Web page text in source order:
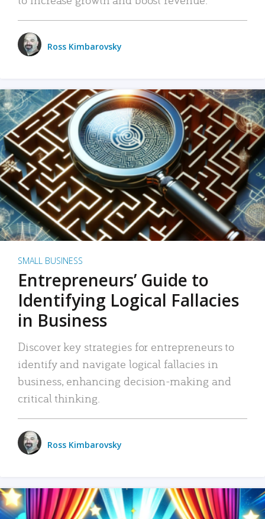
Ross Kimbarovsky
SMALL BUSINESS
Entrepreneurs’ Guide to
Identifying Logical Fallacies
in Business
Discover key strategies for entrepreneurs to
identify and navigate logical fallacies in
business, enhancing decision-making and
critical thinking.
Ross Kimbarovsky